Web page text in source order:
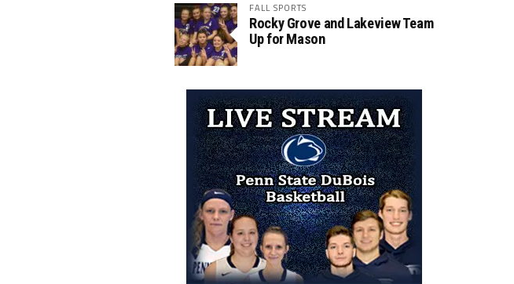
FALL SPORTS
Rocky Grove and Lakeview Team
Up for Mason